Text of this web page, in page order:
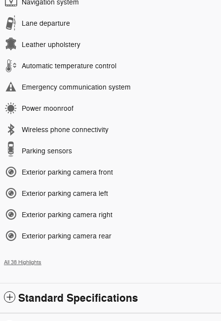
Navigation system
Lane departure
Leather upholstery
Automatic temperature control
Emergency communication system
Power moonroof
Wireless phone connectivity
Parking sensors
Exterior parking camera front
Exterior parking camera left
Exterior parking camera right
Exterior parking camera rear
All 38 Highlights
Standard Specifications